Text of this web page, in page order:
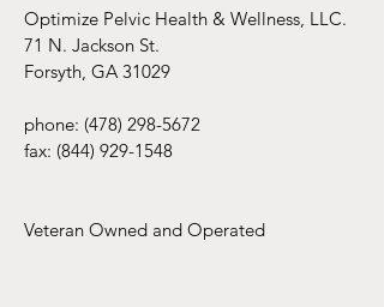
Dysfunction
Optimize Pelvic Health & Wellness, LLC.
71 N. Jackson St.
Forsyth, GA 31029
phone: (478) 298-5672
fax: (844) 929-1548
Veteran Owned and Operated